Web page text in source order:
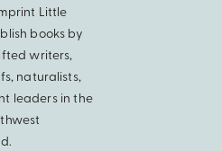
Little
books by
writers,
naturalists,
leaders in the